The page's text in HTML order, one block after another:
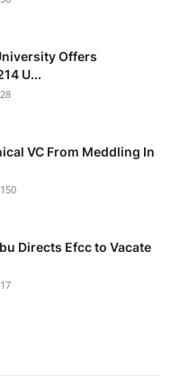
Offers
U...
28
VC From Meddling In
150
Directs Efcc to Vacate
17